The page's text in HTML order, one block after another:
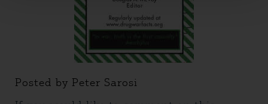
Posted by Peter Sarosi